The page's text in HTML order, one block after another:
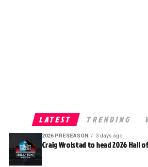
LATEST TRENDING
2026 PRESEASON 3 days ago
Craig Wrolstad to head 2026 Hall